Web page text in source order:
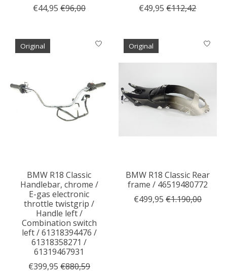
€44,95 €96,00
€49,95 €112,42
Original
BMW R18 Classic
Handlebar, chrome /
E-gas electronic
throttle twistgrip /
Handle left /
Combination switch
left / 61318394476 /
61318358271 /
61319467931
€399,95 €880,59
Original
BMW R18 Classic Rear
frame / 46519480772
€499,95 €1.190,00